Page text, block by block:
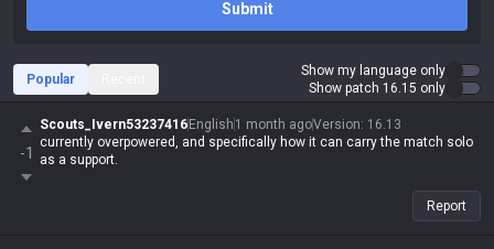
Submit
Popular
Show my language only
Show patch 16.15 only
-1
Scouts_Ivern53237416 English 1 month agoVersion: 16.13
currently overpowered, and specifically how it can carry the match solo
as a support.
Report